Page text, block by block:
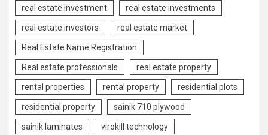
real estate investment real estate investments
real estate investors real estate market
Real Estate Name Registration
Real estate professionals real estate property
rental properties rental property residential plots
residential property sainik 710 plywood
sainik laminates virokill technology